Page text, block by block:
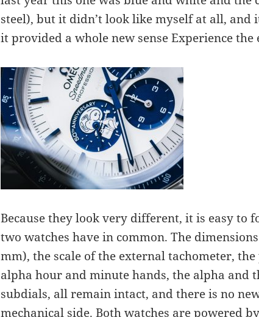
steel), but it didn’t look like myself at all,
it provided a whole new sense Experience the
Because they look very different, it is easy to
two watches have in common. The
mm), the scale of the external tachometer,
alpha hour and minute hands, the alpha and
subdials, all remain intact, and there is no
mechanical side. Both watches are powered